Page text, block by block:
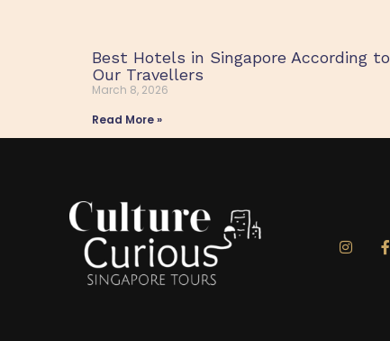
Best Hotels in Singapore According to
Our Travellers
March 8, 2026
Read More »